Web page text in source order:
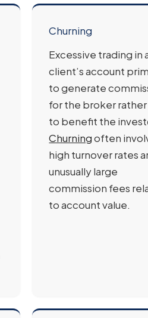
Churning
Excessive trading in
client’s account
to generate
for the broker rather
to benefit the
Churningoften
high turnover rates
unusually large
commission fees
to account value.